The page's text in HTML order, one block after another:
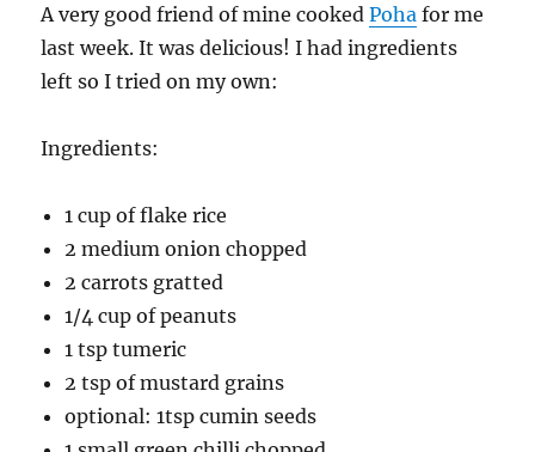
A very good friend of mine cookedPoha for me
last week. It was delicious! I had ingredients
left so I tried on my own:
Ingredients:
1 cup of flake rice
2 medium onion chopped
2 carrots gratted
1/4 cup of peanuts
1 tsp tumeric
2 tsp of mustard grains
optional: 1tsp cumin seeds